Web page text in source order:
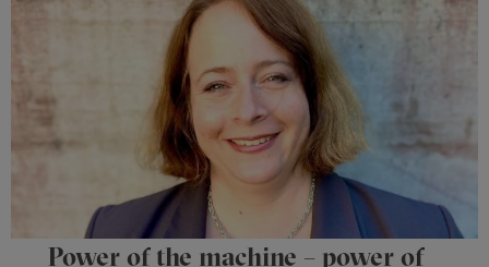
Power of the machine – power of